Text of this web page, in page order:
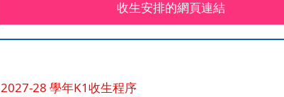
收生安排的網頁連結
2027-28 學年K1收生程序